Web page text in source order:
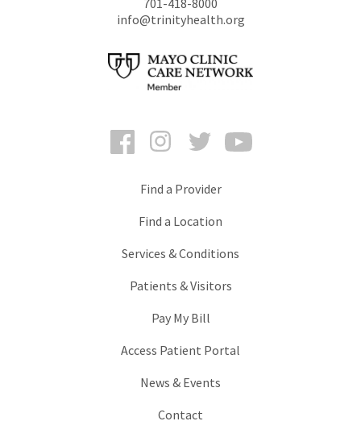
info@trinityhealth.org
FacebookInstagramTwitter
Find a Provider
Find a Location
Services & Conditions
Patients & Visitors
Pay My Bill
Access Patient Portal
News & Events
Contact